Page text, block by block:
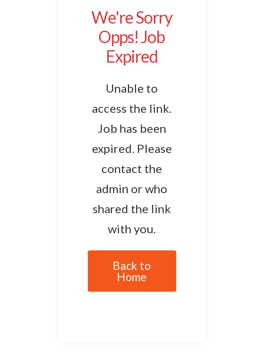
We're Sorry
Opps! Job
Expired
Unable to
access the link.
Job has been
expired. Please
contact the
admin or who
shared the link
with you.
Back to
Home